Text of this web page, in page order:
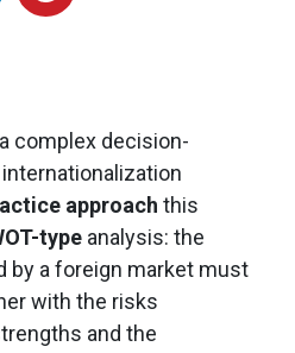
complex decision-
approach this
type analysis: the
by a foreign market must
with the risks
and the